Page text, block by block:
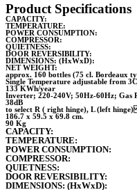
Product Specifications
CAPACITY:
TEMPERATURE:
POWER CONSUMPTION:
COMPRESSOR:
QUIETNESS:
DOOR REVERSIBILITY:
DIMENSIONS: (HxWxD):
NET WEIGHT:
approx. 160 bottles (75 cl. Bordeaux
Single Temperature adjustable from
133 KWh/year
Inverter; 220-240V; 50Hz-60Hz; Gas
38dB
to select R ( right hinge), L (left
186.7 x 59.5 x 69.8 cm.
90 Kg
CAPACITY:
TEMPERATURE:
POWER CONSUMPTION:
COMPRESSOR:
QUIETNESS:
DOOR REVERSIBILITY:
DIMENSIONS: (HxWxD):